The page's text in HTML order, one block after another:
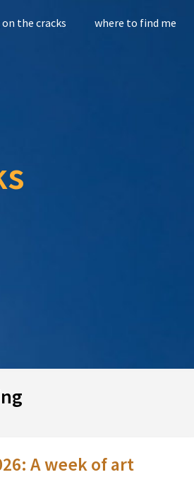
the cracks where to find me
A week of art